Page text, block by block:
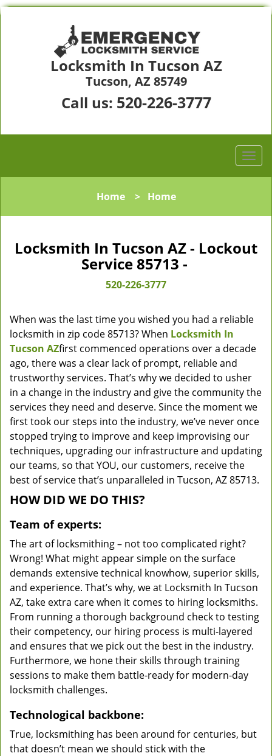
Locksmith In Tucson AZ
Tucson, AZ 85749
Call us: 520-226-3777
Home> Home
Locksmith In Tucson AZ - Lockout
Service 85713 -
520-226-3777
When was the last time you wished you had a reliable
locksmith in zip code 85713? When Locksmith In
Tucson AZfirst commenced operations over a decade
ago, there was a clear lack of prompt, reliable and
trustworthy services. That’s why we decided to usher
in a change in the industry and give the community the
services they need and deserve. Since the moment we
first took our steps into the industry, we’ve never once
stopped trying to improve and keep improvising our
techniques, upgrading our infrastructure and updating
our teams, so that YOU, our customers, receive the
best of service that’s unparalleled in Tucson, AZ 85713.
HOW DID WE DO THIS?
Team of experts:
The art of locksmithing – not too complicated right?
Wrong! What might appear simple on the surface
demands extensive technical knowhow, superior skills,
and experience. That’s why, we at Locksmith In Tucson
AZ, take extra care when it comes to hiring locksmiths.
From running a thorough background check to testing
their competency, our hiring process is multi-layered
and ensures that we pick out the best in the industry.
Furthermore, we hone their skills through training
sessions to make them battle-ready for modern-day
locksmith challenges.
Technological backbone:
True, locksmithing has been around for centuries, but
that doesn’t mean we should stick with the